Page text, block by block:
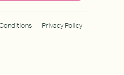
Privacy Policy